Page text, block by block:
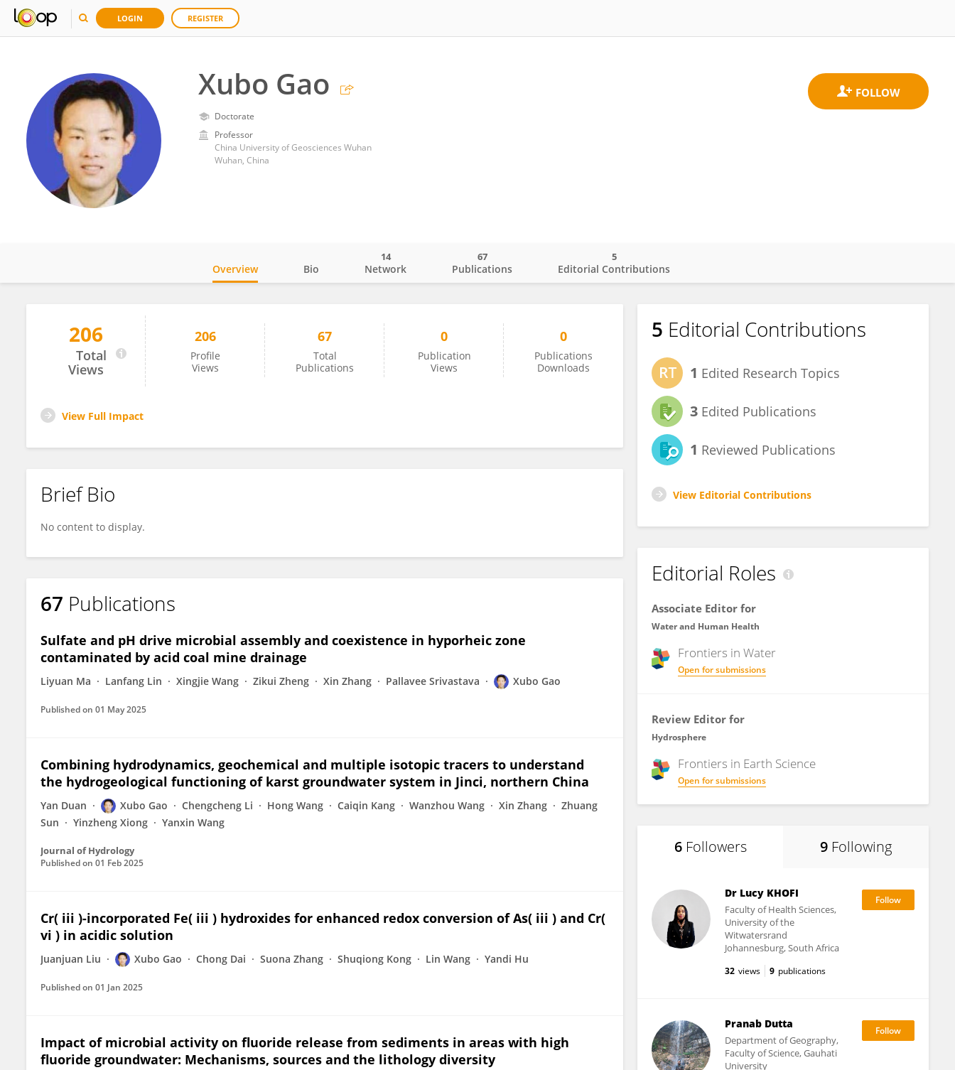
LOGIN REGISTER
Xubo Gao
Doctorate
Professor
China University of Geosciences Wuhan
Wuhan, China
Xubo Gao
Overview Bio Network
14
Publications
67
Editorial Contributions
5
206
Total
Views
206
Profile
Views
67
Total
Publications
0
Publication
Views
0
Publications
Downloads
View Full Impact
Brief Bio
No content to display.
67 Publications
Sulfate and pH drive microbial assembly and coexistence in hyporheic zone
contaminated by acid coal mine drainage
Liyuan Ma Lanfang Lin Xingjie Wang Zikui Zheng Xin Zhang Pallavee Srivastava Xubo Gao
Published on 01 May 2025
Combining hydrodynamics, geochemical and multiple isotopic tracers to understand
the hydrogeological functioning of karst groundwater system in Jinci, northern China
Yan Duan Xubo Gao Chengcheng Li Hong Wang Caiqin Kang Wanzhou Wang Xin Zhang
Zhuang
Sun
Yinzheng Xiong Yanxin Wang
Journal of Hydrology
Published on 01 Feb 2025
Cr( iii )-incorporated Fe( iii ) hydroxides for enhanced redox conversion of As( iii ) and Cr(
vi ) in acidic solution
Juanjuan Liu Xubo Gao Chong Dai Suona Zhang Shuqiong Kong Lin Wang Yandi Hu
Published on 01 Jan 2025
Impact of microbial activity on fluoride release from sediments in areas with high
fluoride groundwater: Mechanisms, sources and the lithology diversity
5 Editorial Contributions
1 Edited Research Topics
3 Edited Publications
1 Reviewed Publications
View Editorial Contributions
Editorial Roles
Associate Editor for
Water and Human Health
Frontiers in Water
Open for submissions
Review Editor for
Hydrosphere
Frontiers in Earth Science
Open for submissions
6 Followers 9 Following
Dr Lucy KHOFI
Faculty of Health Sciences,
University of the
Witwatersrand
Johannesburg, South Africa
32 views 9 publications
Pranab Dutta
Department of Geography,
Faculty of Science, Gauhati
University